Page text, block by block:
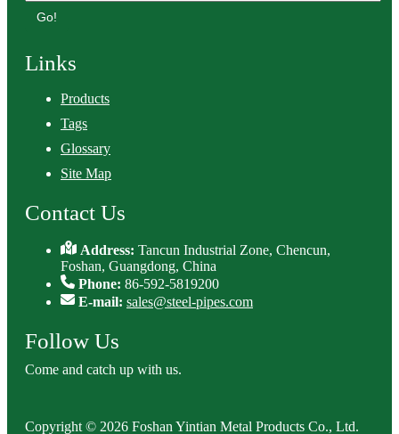
Go!
Links
Products
Tags
Glossary
Site Map
Contact Us
Address:Tancun Industrial Zone, Chencun,
Foshan, Guangdong, China
Phone: 86-592-5819200
E-mail: sales@steel-pipes.com
Follow Us
Come and catch up with us.
Copyright © 2026 Foshan Yintian Metal Products Co., Ltd.